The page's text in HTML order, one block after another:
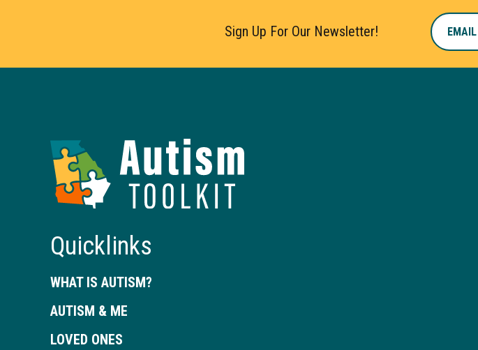
Sign Up For Our Newsletter! EMAIL
Autism
Quicklinks
WHAT IS AUTISM?
AUTISM & ME
LOVED ONES